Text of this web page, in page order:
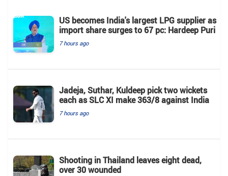
US becomes India's largest LPG supplier as
import share surges to 67 pc: Hardeep Puri
7 hours ago
Jadeja, Suthar, Kuldeep pick two wickets
each as SLC XI make 363/8 against India
7 hours ago
Shooting in Thailand leaves eight dead,
over 30 wounded